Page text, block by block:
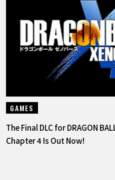
GAMES
The Final DLC for DRAGON
Chapter 4 Is Out Now!